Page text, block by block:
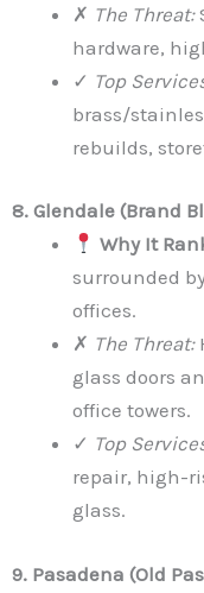
✗ The Threat:
hardware,
✓ Top
brass/
rebuilds,
8. Glendale (Brand
Why It
surrounded
offices.
✗ The Threat:
glass doors
office towers.
✓ Top
repair, high-
glass.
9. Pasadena (Old